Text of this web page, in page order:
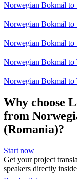
Norwegian Bokmål to
Norwegian Bokmål to
Norwegian Bokmål to
Norwegian Bokmål to
Norwegian Bokmål to
Why choose
from
(Romania)?
Start now
Get your project
speakers directly